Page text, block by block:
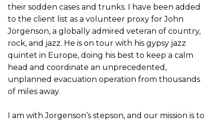
their sodden cases and trunks. I have been added
to the client list as a volunteer proxy for John
Jorgenson, a globally admired veteran of country,
rock, and jazz. He is on tour with his gypsy jazz
quintet in Europe, doing his best to keep a calm
head and coordinate an unprecedented,
unplanned evacuation operation from thousands
of miles away.
I am with Jorgenson’s stepson, and our mission is to